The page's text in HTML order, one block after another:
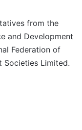
from the
and Development
Federation of
Societies Limited.